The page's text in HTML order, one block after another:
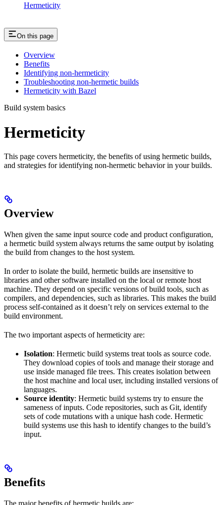
Hermeticity
On this page
Overview
Benefits
Identifying non-hermeticity
Troubleshooting non-hermetic builds
Hermeticity with Bazel
Build system basics
Hermeticity
This page covers hermeticity, the benefits of using hermetic builds,
and strategies for identifying non-hermetic behavior in your builds.
Overview
When given the same input source code and product configuration,
a hermetic build system always returns the same output by isolating
the build from changes to the host system.
In order to isolate the build, hermetic builds are insensitive to
libraries and other software installed on the local or remote host
machine. They depend on specific versions of build tools, such as
compilers, and dependencies, such as libraries. This makes the build
process self-contained as it doesn’t rely on services external to the
build environment.
The two important aspects of hermeticity are:
Isolation: Hermetic build systems treat tools as source code.
They download copies of tools and manage their storage and
use inside managed file trees. This creates isolation between
the host machine and local user, including installed versions of
languages.
Source identity: Hermetic build systems try to ensure the
sameness of inputs. Code repositories, such as Git, identify
sets of code mutations with a unique hash code. Hermetic
build systems use this hash to identify changes to the build’s
input.
Benefits